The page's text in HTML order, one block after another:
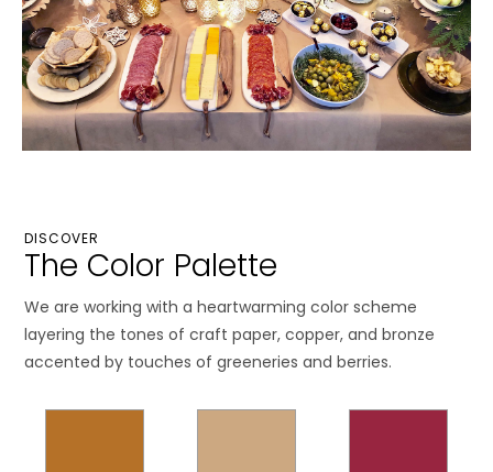
DISCOVER
The Color Palette
We are working with a heartwarming color scheme
layering the tones of craft paper, copper, and bronze
accented by touches of greeneries and berries.